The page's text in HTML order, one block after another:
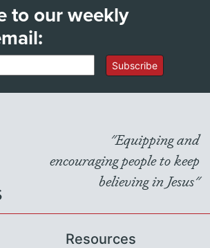
to our weekly
Subscribe
"Equipping and
encouraging people to keep
believing in Jesus"
Resources